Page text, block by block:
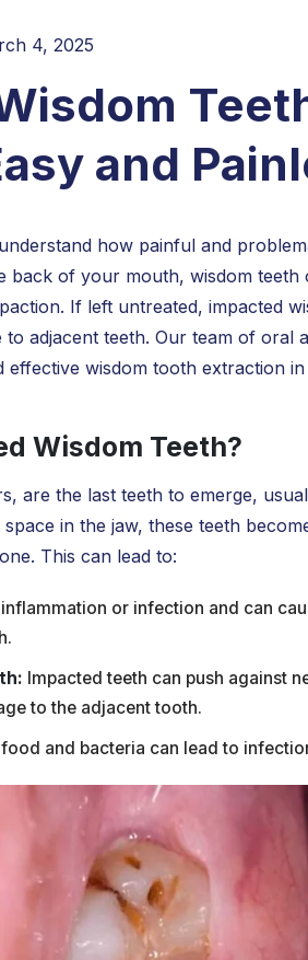
4, 2025
and
how painful and
back of your mouth, wisdom teeth
If left untreated, impacted
to adjacent teeth. Our team of oral
effective wisdom tooth extraction
Wisdom Teeth?
are the last teeth to emerge,
in the jaw, these teeth
This can lead to:
or infection and can
Impacted teeth can push against
to the adjacent tooth.
and bacteria can lead to